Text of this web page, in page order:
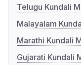
Telugu Kundali
Malayalam
Marathi Kundali
Gujarati Kundali